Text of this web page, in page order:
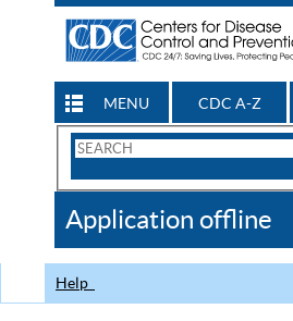
MENU CDC A-Z
Search
CDC
Application offline
Help